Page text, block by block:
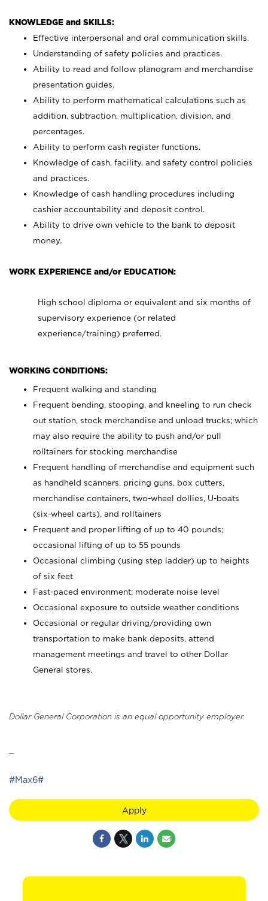
KNOWLEDGE and SKILLS:
Effective interpersonal and oral communication skills.
Understanding of safety policies and practices.
Ability to read and follow planogram and merchandise
presentation guides.
Ability to perform mathematical calculations such as
addition, subtraction, multiplication, division, and
percentages.
Ability to perform cash register functions.
Knowledge of cash, facility, and safety control policies
and practices.
Knowledge of cash handling procedures including
cashier accountability and deposit control.
Ability to drive own vehicle to the bank to deposit
money.
WORK EXPERIENCE and/or EDUCATION:
High school diploma or equivalent and six months of
supervisory experience (or related
experience/training) preferred.
WORKING CONDITIONS:
Frequent walking and standing
Frequent bending, stooping, and kneeling to run check
out station, stock merchandise and unload trucks; which
may also require the ability to push and/or pull
rolltainers for stocking merchandise
Frequent handling of merchandise and equipment such
as handheld scanners, pricing guns, box cutters,
merchandise containers, two-wheel dollies, U-boats
(six-wheel carts), and rolltainers
Frequent and proper lifting of up to 40 pounds;
occasional lifting of up to 55 pounds
Occasional climbing (using step ladder) up to heights
of six feet
Fast-paced environment; moderate noise level
Occasional exposure to outside weather conditions
Occasional or regular driving/providing own
transportation to make bank deposits, attend
management meetings and travel to other Dollar
General stores.
Dollar General Corporation is an equal opportunity employer.
#Max6#
Apply